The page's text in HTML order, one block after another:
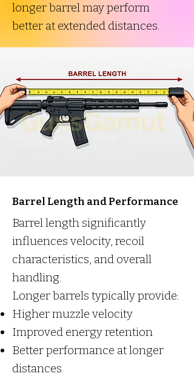
longer barrel may perform
better at extended distances.
Barrel Length and Performance
Barrel length significantly
influences velocity, recoil
characteristics, and overall
handling.
Longer barrels typically provide:
Higher muzzle velocity
Improved energy retention
Better performance at longer
distances